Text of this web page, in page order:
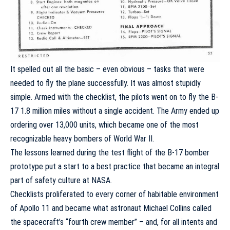
It spelled out all the basic – even obvious – tasks that were
needed to fly the plane successfully. It was almost stupidly
simple. Armed with the checklist, the pilots went on to fly the B-
17 1.8 million miles without a single accident. The Army ended up
ordering over 13,000 units, which became one of the most
recognizable heavy bombers of World War II.
The lessons learned during the test flight of the B-17 bomber
prototype put a start to a best practice that became an integral
part of safety culture at NASA.
Checklists proliferated to every corner of habitable environment
of Apollo 11 and became what astronaut Michael Collins called
the spacecraft’s “fourth crew member” – and, for all intents and